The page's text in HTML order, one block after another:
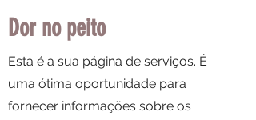
Dor no peito
Esta é a sua página de serviços. É
uma ótima oportunidade para
fornecer informações sobre os